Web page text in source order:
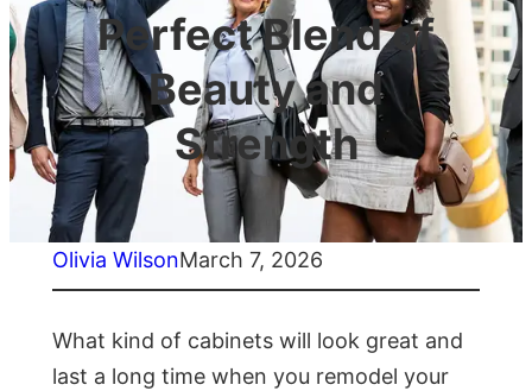
Perfect Blend of
Beauty and
Strength
Olivia WilsonMarch 7, 2026
What kind of cabinets will look great and
last a long time when you remodel your